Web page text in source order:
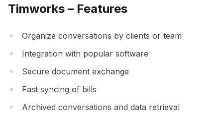
Timworks – Features
Organize conversations by clients or team
Integration with popular software
Secure document exchange
Fast syncing of bills
Archived conversations and data retrieval